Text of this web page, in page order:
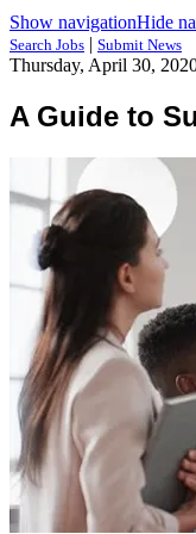
Show navigationHide
Search Jobs | Submit News
Thursday, April 30,
A Guide to